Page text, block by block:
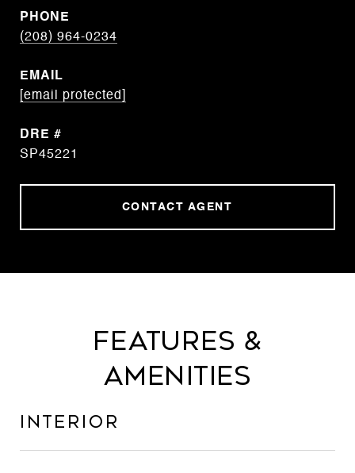
PHONE
(208) 964-0234
EMAIL
[email protected]
DRE #
SP45221
CONTACT AGENT
Features &
Amenities
Interior